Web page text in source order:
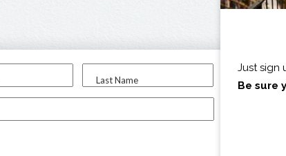
Last Name
I am...